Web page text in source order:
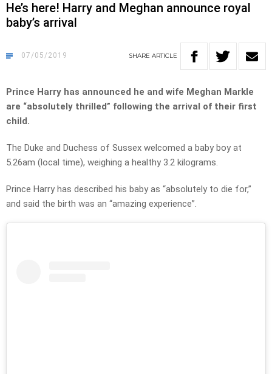
He’s here! Harry and Meghan announce royal
baby’s arrival
07/05/2019 SHARE ARTICLE
Prince Harry has announced he and wife Meghan Markle
are “absolutely thrilled” following the arrival of their first
child.
The Duke and Duchess of Sussex welcomed a baby boy at
5.26am (local time), weighing a healthy 3.2 kilograms.
Prince Harry has described his baby as “absolutely to die for,”
and said the birth was an “amazing experience”.